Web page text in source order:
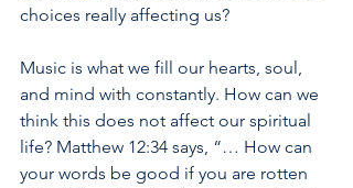
choices really affecting us?
Music is what we fill our hearts, soul,
and mind with constantly. How can we
think this does not affect our spiritual
life? Matthew 12:34 says, “… How can
your words be good if you are rotten